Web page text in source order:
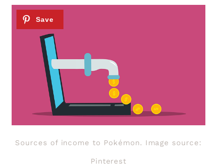
Sources of income to Pokémon. Image source:
Pinterest